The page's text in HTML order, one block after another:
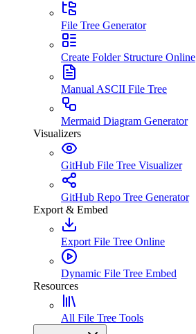
File Tree Generator
Create Folder Structure Online
Manual ASCII File Tree
Mermaid Diagram Generator
Visualizers
GitHub File Tree Visualizer
GitHub Repo Tree Generator
Export & Embed
Export File Tree Online
Dynamic File Tree Embed
Resources
All File Tree Tools